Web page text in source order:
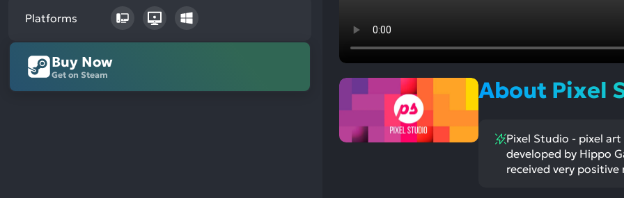
Platforms
Buy Now
Get on Steam
About Pixel
Pixel Studio - pixel
developed by Hippo
received very positive